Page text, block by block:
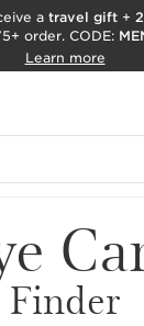
a travel gift +
order. CODE:
Learn more
Finder